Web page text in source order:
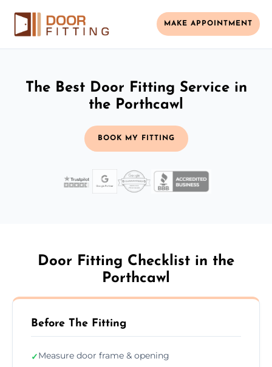
MAKE APPOINTMENT
The Best Door Fitting Service in
the Porthcawl
BOOK MY FITTING
Door Fitting Checklist in the
Porthcawl
Before The Fitting
✓Measure door frame & opening